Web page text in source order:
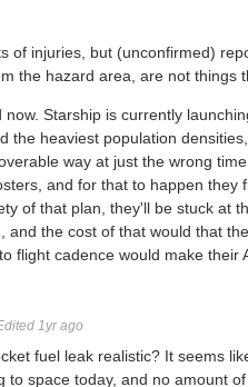
of injuries, but (unconfirmed)
the hazard area, are not things
Starship is currently
the heaviest population
way at just the wrong
and for that to happen they
of that plan, they'll be stuck at
and the cost of that would that
flight cadence would make their
1yr ago
fuel leak realistic? It seems
to space today, and no amount